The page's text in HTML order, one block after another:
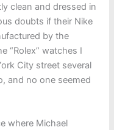
clean and dressed in
doubts if their Nike
by the
“Rolex” watches I
City street several
and no one seemed
where Michael